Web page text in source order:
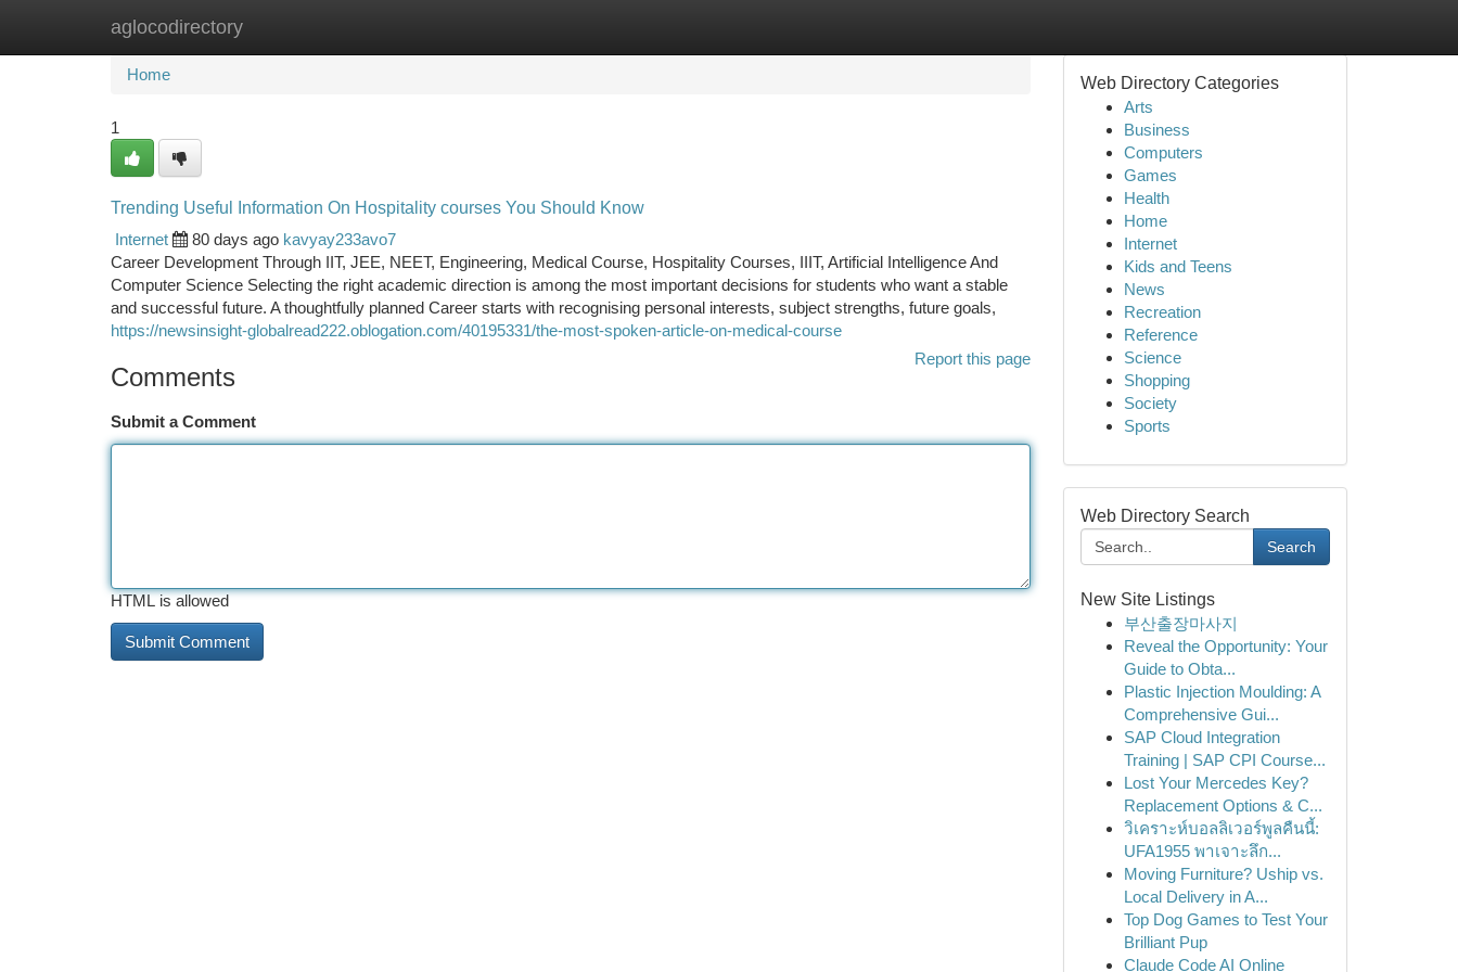
aglocodirectory
Home New Site Listings
Home
1
Trending Useful Information On Hospitality courses You Should Know
Internet
80 days ago kavyay233avo7
Career Development Through IIT, JEE, NEET, Engineering, Medical Course, Hospitality Courses, IIIT, Artificial Intelligence And
Computer Science Selecting the right academic direction is among the most important decisions for students who want a stable
and successful future. A thoughtfully planned Career starts with recognising personal interests, subject strengths, future goals,
https://newsinsight-globalread222.oblogation.com/40195331/the-most-spoken-article-on-medical-course
Report this page
Comments
Submit a Comment
HTML is allowed
Web Directory Categories
Arts
Business
Computers
Games
Health
Home
Internet
Kids and Teens
News
Recreation
Reference
Science
Shopping
Society
Sports
Web Directory Search
Search
New Site Listings
부산출장마사지
Reveal the Opportunity: Your
Guide to Obta...
Plastic Injection Moulding: A
Comprehensive Gui...
SAP Cloud Integration
Training | SAP CPI Course...
Lost Your Mercedes Key?
Replacement Options & C...
วิเคราะห์บอลลิเวอร์พูลคืนนี้:
UFA1955 พาเจาะลึก...
Moving Furniture? Uship vs.
Local Delivery in A...
Top Dog Games to Test Your
Brilliant Pup
Claude Code AI Online